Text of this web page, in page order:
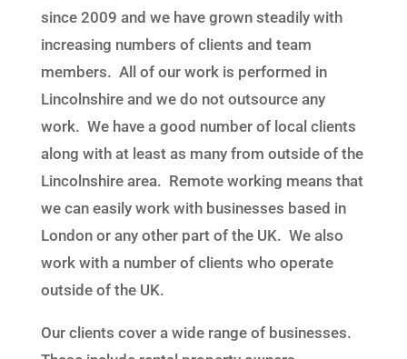
since 2009 and we have grown steadily with
increasing numbers of clients and team
members. All of our work is performed in
Lincolnshire and we do not outsource any
work. We have a good number of local clients
along with at least as many from outside of the
Lincolnshire area. Remote working means that
we can easily work with businesses based in
London or any other part of the UK. We also
work with a number of clients who operate
outside of the UK.
Our clients cover a wide range of businesses.